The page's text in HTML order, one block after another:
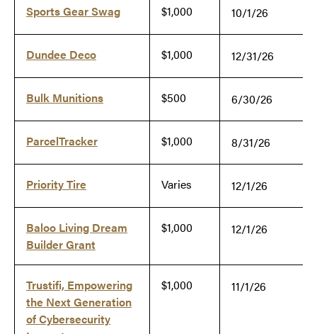
Sports Gear Swag $1,000 10/1/26
Dundee Deco $1,000 12/31/26
Bulk Munitions $500 6/30/26
ParcelTracker $1,000 8/31/26
Priority Tire Varies 12/1/26
Baloo Living Dream
Builder Grant
$1,000 12/1/26
Trustifi, Empowering
the Next Generation
of Cybersecurity
$1,000 11/1/26